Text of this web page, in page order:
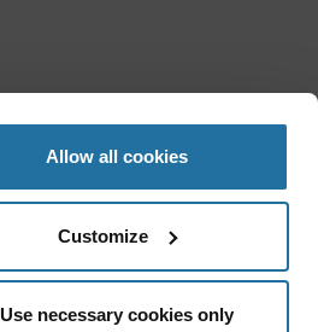
Allow all cookies
Customize
Use necessary cookies only